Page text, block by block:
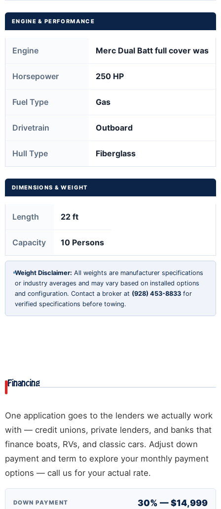
ENGINE & PERFORMANCE
Engine Merc Dual Batt full cover was
Horsepower 250 HP
Fuel Type Gas
Drivetrain Outboard
Hull Type Fiberglass
DIMENSIONS & WEIGHT
Length 22 ft
Capacity 10 Persons
Weight Disclaimer: All weights are manufacturer specifications
or industry averages and may vary based on installed options
and configuration. Contact a broker at (928) 453-8833 for
verified specifications before towing.
Financing
One application goes to the lenders we actually work
with — credit unions, private lenders, and banks that
finance boats, RVs, and classic cars. Adjust down
payment and term to explore your monthly payment
options — call us for your actual rate.
DOWN PAYMENT 30% — $14,999